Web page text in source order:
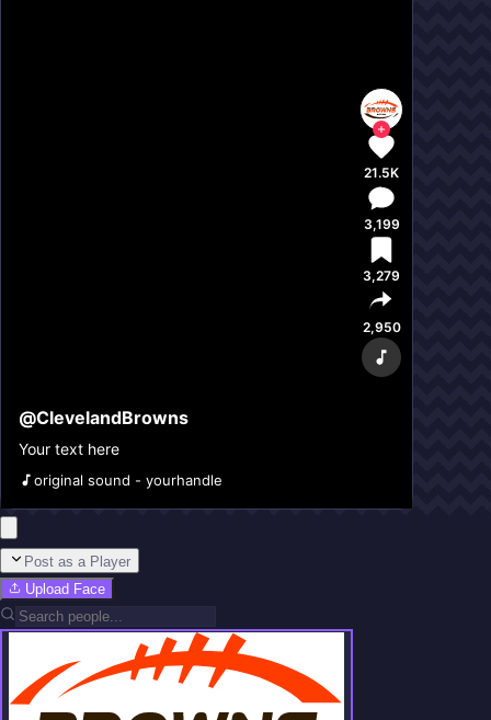
21.5K
3,199
3,279
2,950
@ClevelandBrowns
Your text here
original sound - yourhandle
Post as a Player
Upload Face